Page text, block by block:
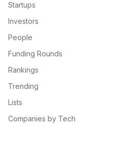
Startups
Investors
People
Funding Rounds
Rankings
Trending
Lists
Companies by Tech